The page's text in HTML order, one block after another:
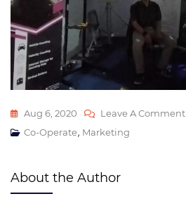
Aug 6, 2020
Leave A Comment
Co-Operate, Marketing
About the Author